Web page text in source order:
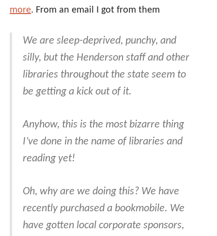
more. From an email I got from them
We are sleep-deprived, punchy, and
silly, but the Henderson staff and other
libraries throughout the state seem to
be getting a kick out of it.
Anyhow, this is the most bizarre thing
I’ve done in the name of libraries and
reading yet!
Oh, why are we doing this? We have
recently purchased a bookmobile. We
have gotten local corporate sponsors,